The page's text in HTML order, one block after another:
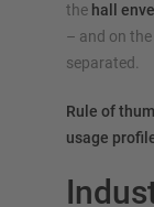
the hall
– and on
separated.
Rule of
usage